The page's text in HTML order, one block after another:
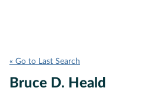
« Go to Last Search
Bruce D. Heald